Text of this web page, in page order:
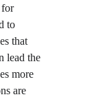
for
to
that
lead the
more
are